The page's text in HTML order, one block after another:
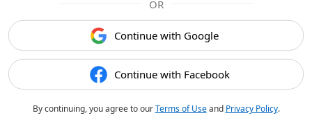
OR
Continue with Google
Continue with Facebook
By continuing, you agree to ourTerms of Useand Privacy Policy.